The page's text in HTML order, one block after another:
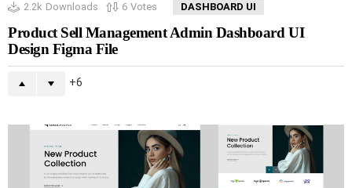
2.2k Downloads 6 Votes DASHBOARD UI
Product Sell Management Admin Dashboard UI
Design Figma File
6